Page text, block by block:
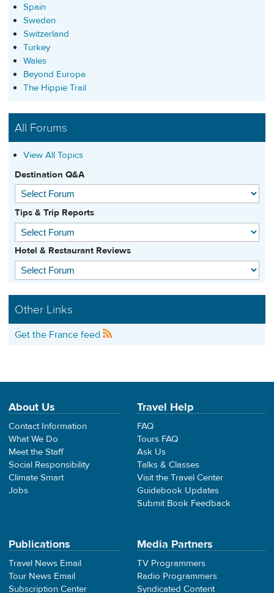
Spain
Sweden
Switzerland
Turkey
Wales
Beyond Europe
The Hippie Trail
All Forums
View All Topics
Destination Q&A
Tips & Trip Reports
Hotel & Restaurant Reviews
Other Links
Get the France feed
About Us
Contact Information
What We Do
Meet the Staff
Social Responsibility
Climate Smart
Jobs
Travel Help
FAQ
Tours FAQ
Ask Us
Talks & Classes
Visit the Travel Center
Guidebook Updates
Submit Book Feedback
Publications
Travel News Email
Tour News Email
Subscription Center
Media Partners
TV Programmers
Radio Programmers
Syndicated Content